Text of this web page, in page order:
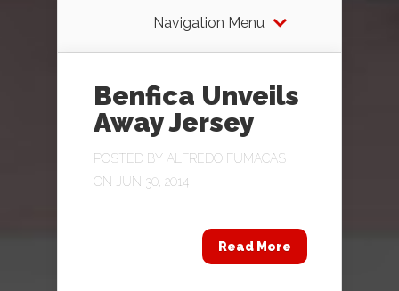
Navigation Menu
Benfica Unveils
Away Jersey
POSTED BY ALFREDO FUMACAS
ON JUN 30, 2014
Read More